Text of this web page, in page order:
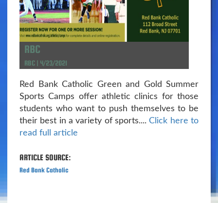
RBC
RBC | 4/23/2021
Red Bank Catholic Green and Gold Summer
Sports Camps offer athletic clinics for those
students who want to push themselves to be
their best in a variety of sports....Click here to
read full article
ARTICLE SOURCE:
Red Bank Catholic